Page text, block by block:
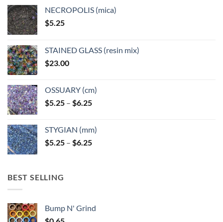
chosen
on
the
product
page
on
page
NECROPOLIS (mica)
$5.25
STAINED GLASS (resin mix)
$23.00
OSSUARY (cm)
$5.25 – $6.25Price
through
$6.25
STYGIAN (mm)
$5.25 – $6.25Price
BEST SELLING
Bump N' Grind